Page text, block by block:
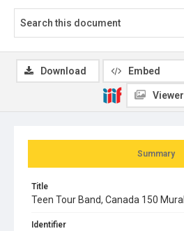
Summary
Title
Teen Tour Band, Canada 150 Mural
Identifier
Download Embed
Viewer